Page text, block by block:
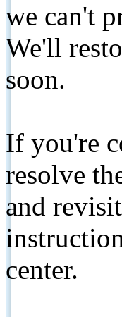
we can't
We'll
soon.
If you're
resolve
and
center.